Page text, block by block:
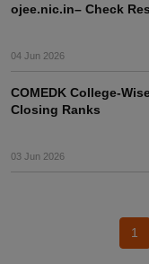
ojee.nic.in– Check
04 Jun 2026
COMEDK College-
Closing Ranks
03 Jun 2026
1